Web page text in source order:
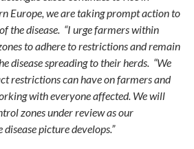
Europe, we are taking prompt action to
the disease. “I urge farmers within
to adhere to restrictions and remain
disease spreading to their herds. “We
restrictions can have on farmers and
with everyone affected. We will
zones under review as our
picture develops.”